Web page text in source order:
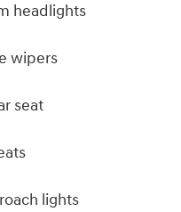
headlights
wipers
seat
lights